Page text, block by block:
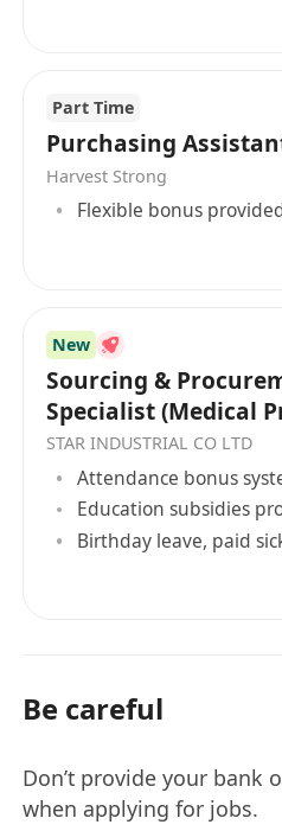
a must, experience
Asia Countries and be
frequently in South-
Excellent
multiple job functions.
Ability to multi-task
simultaneously and
Strong team-work
Proficient in English and
Part Time
Purchasing
Harvest Strong
Flexible bonus
New
Sourcing &
Specialist (Medical
Health Related
STAR INDUSTRIAL CO LTD
Attendance bonus
Education subsidies
Birthday leave, paid
Be careful
Don’t provide your bank
when applying for jobs.